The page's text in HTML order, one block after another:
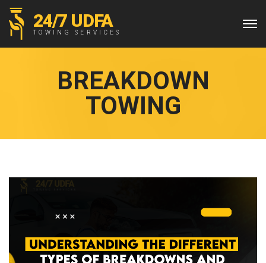
24/7 UDFA
TOWING SERVICES
BREAKDOWN
TOWING